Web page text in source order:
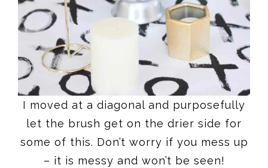
I moved at a diagonal and purposefully
let the brush get on the drier side for
some of this. Don’t worry if you mess up
– it is messy and won’t be seen!